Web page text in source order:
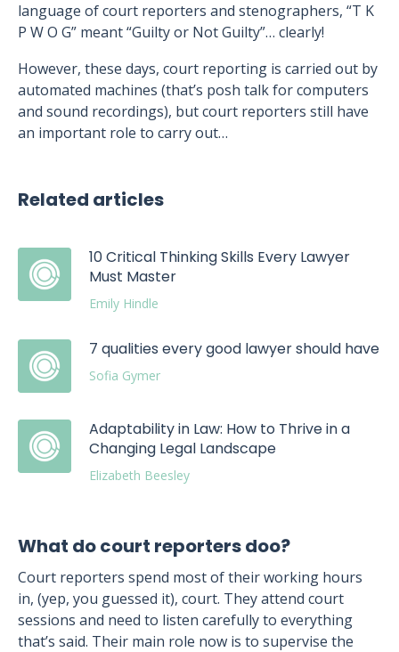
language of court reporters and stenographers, “T K
P W O G” meant “Guilty or Not Guilty”… clearly!
However, these days, court reporting is carried out by
automated machines (that’s posh talk for computers
and sound recordings), but court reporters still have
an important role to carry out…
Related articles
10 Critical Thinking Skills Every Lawyer
Must Master
Emily Hindle
7 qualities every good lawyer should have
Sofia Gymer
Adaptability in Law: How to Thrive in a
Changing Legal Landscape
Elizabeth Beesley
What do court reporters doo?
Court reporters spend most of their working hours
in, (yep, you guessed it), court. They attend court
sessions and need to listen carefully to everything
that’s said. Their main role now is to supervise the